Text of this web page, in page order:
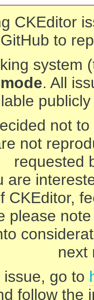
CKEditor
GitHub to
system
. All
not
not
requested
are
CKEditor,
please
next
go to
follow the